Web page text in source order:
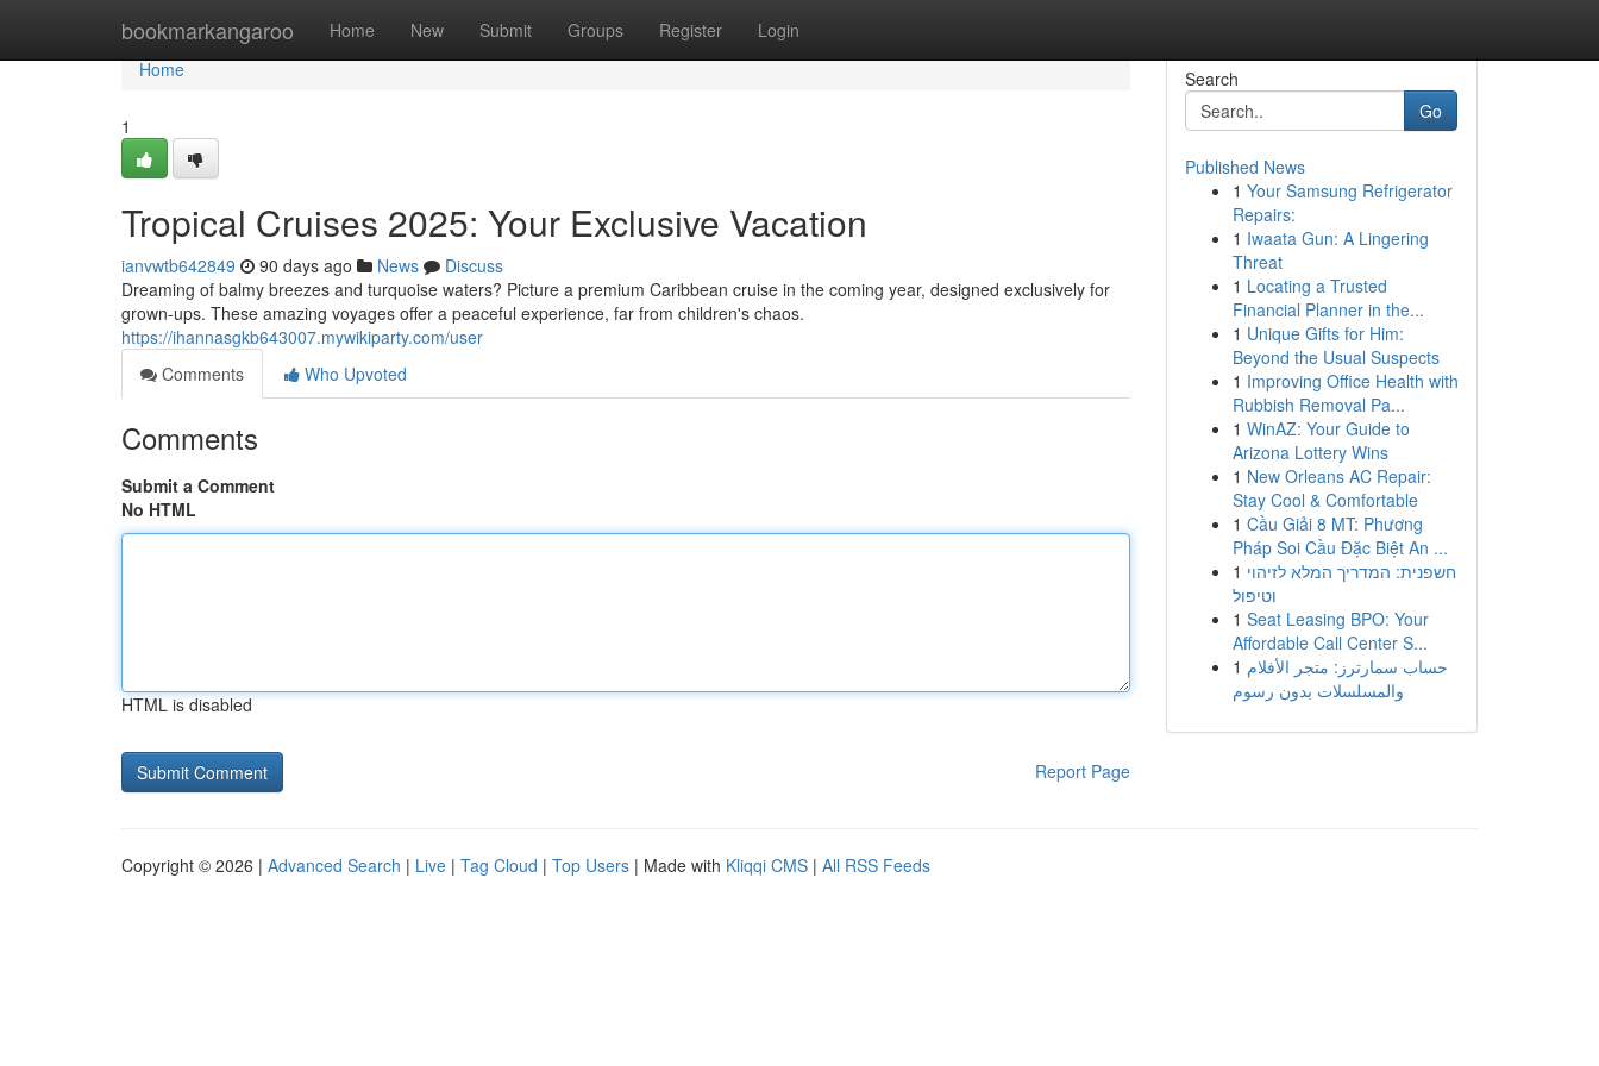
bookmarkangaroo Home New Submit Groups Register Login
Home
Home
1
Tropical Cruises 2025: Your Exclusive Vacation
ianvwtb642849 90 days ago News
Discuss
Dreaming of balmy breezes and turquoise waters? Picture a premium Caribbean cruise in the coming year, designed exclusively for
grown-ups. These amazing voyages offer a peaceful experience, far from children's chaos.
https://ihannasgkb643007.mywikiparty.com/user
Comments
Who Upvoted
Comments
Submit a Comment
No HTML
HTML is disabled
Report Page
Search
Go
Published News
1 Your Samsung Refrigerator
Repairs:
1 Iwaata Gun: A Lingering
Threat
1 Locating a Trusted
Financial Planner in the...
1 Unique Gifts for Him:
Beyond the Usual Suspects
1 Improving Office Health with
Rubbish Removal Pa...
1 WinAZ: Your Guide to
Arizona Lottery Wins
1 New Orleans AC Repair:
Stay Cool & Comfortable
1 Cầu Giải 8 MT: Phương
Pháp Soi Cầu Đặc Biệt An ...
1 חשפנית: המדריך המלא לזיהוי
וטיפול
1 Seat Leasing BPO: Your
Affordable Call Center S...
1 حساب سمارترز: متجر الأفلام
والمسلسلات بدون رسوم
Copyright © 2026 | Advanced Search | Live | Tag Cloud | Top Users | Made with Kliqqi CMS | All RSS Feeds